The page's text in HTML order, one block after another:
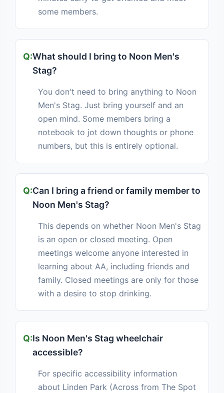
some members.
What should I bring to Noon Men's
Stag?
You don't need to bring anything to Noon
Men's Stag. Just bring yourself and an
open mind. Some members bring a
notebook to jot down thoughts or phone
numbers, but this is entirely optional.
Can I bring a friend or family member to
Noon Men's Stag?
This depends on whether Noon Men's Stag
is an open or closed meeting. Open
meetings welcome anyone interested in
learning about AA, including friends and
family. Closed meetings are only for those
with a desire to stop drinking.
Is Noon Men's Stag wheelchair
accessible?
For specific accessibility information
about Linden Park (Across from The Spot